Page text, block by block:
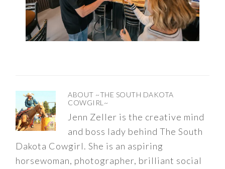
ABOUT ~THE SOUTH DAKOTA
COWGIRL~
Jenn Zeller is the creative mind
and boss lady behind The South
Dakota Cowgirl. She is an aspiring
horsewoman, photographer, brilliant social